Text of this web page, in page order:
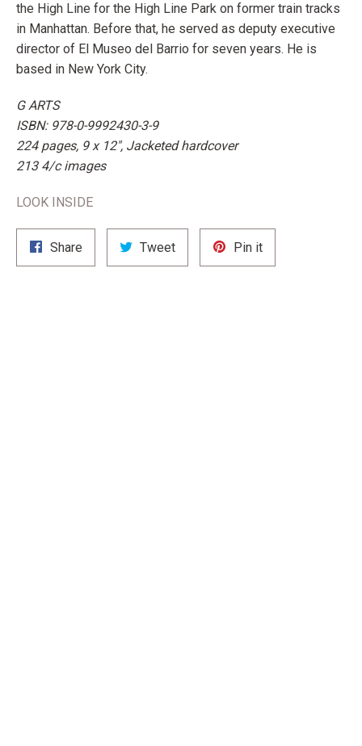
the High Line for the High Line Park on former train tracks
in Manhattan. Before that, he served as deputy executive
director of El Museo del Barrio for seven years. He is
based in New York City.
G ARTS
ISBN: 978-0-9992430-3-9
224 pages, 9 x 12", Jacketed hardcover
213 4/c images
LOOK INSIDE
Share
on
TweetTweet
on
Pin itPin
on